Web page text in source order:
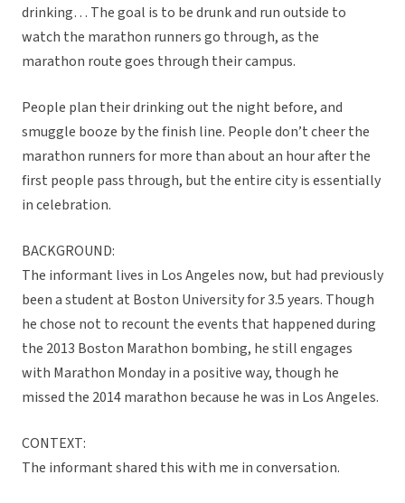
drinking… The goal is to be drunk and run outside to
watch the marathon runners go through, as the
marathon route goes through their campus.
People plan their drinking out the night before, and
smuggle booze by the finish line. People don’t cheer the
marathon runners for more than about an hour after the
first people pass through, but the entire city is essentially
in celebration.
BACKGROUND:
The informant lives in Los Angeles now, but had previously
been a student at Boston University for 3.5 years. Though
he chose not to recount the events that happened during
the 2013 Boston Marathon bombing, he still engages
with Marathon Monday in a positive way, though he
missed the 2014 marathon because he was in Los Angeles.
CONTEXT:
The informant shared this with me in conversation.